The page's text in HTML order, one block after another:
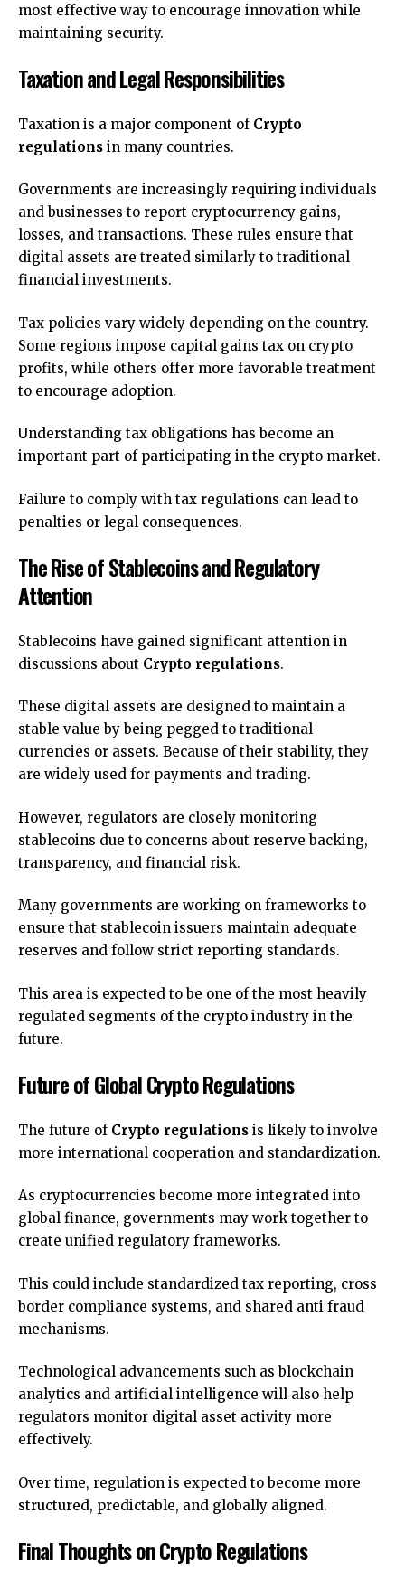
most effective way to encourage innovation while
maintaining security.
Taxation and Legal Responsibilities
Taxation is a major component of Crypto
regulations in many countries.
Governments are increasingly requiring individuals
and businesses to report cryptocurrency gains,
losses, and transactions. These rules ensure that
digital assets are treated similarly to traditional
financial investments.
Tax policies vary widely depending on the country.
Some regions impose capital gains tax on crypto
profits, while others offer more favorable treatment
to encourage adoption.
Understanding tax obligations has become an
important part of participating in the crypto market.
Failure to comply with tax regulations can lead to
penalties or legal consequences.
The Rise of Stablecoins and Regulatory
Attention
Stablecoins have gained significant attention in
discussions about Crypto regulations.
These digital assets are designed to maintain a
stable value by being pegged to traditional
currencies or assets. Because of their stability, they
are widely used for payments and trading.
However, regulators are closely monitoring
stablecoins due to concerns about reserve backing,
transparency, and financial risk.
Many governments are working on frameworks to
ensure that stablecoin issuers maintain adequate
reserves and follow strict reporting standards.
This area is expected to be one of the most heavily
regulated segments of the crypto industry in the
future.
Future of Global Crypto Regulations
The future of Crypto regulations is likely to involve
more international cooperation and standardization.
As cryptocurrencies become more integrated into
global finance, governments may work together to
create unified regulatory frameworks.
This could include standardized tax reporting, cross
border compliance systems, and shared anti fraud
mechanisms.
Technological advancements such as blockchain
analytics and artificial intelligence will also help
regulators monitor digital asset activity more
effectively.
Over time, regulation is expected to become more
structured, predictable, and globally aligned.
Final Thoughts on Crypto Regulations